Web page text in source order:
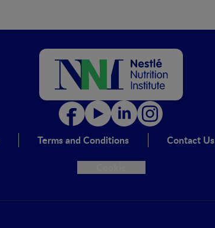
Terms and Conditions Contact Us